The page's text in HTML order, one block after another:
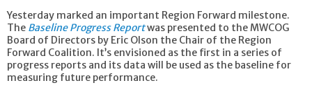
Yesterday marked an important Region Forward milestone.
The Baseline Progress Reportwas presented to the MWCOG
Board of Directors by Eric Olson the Chair of the Region
Forward Coalition. It’s envisioned as the first in a series of
progress reports and its data will be used as the baseline for
measuring future performance.